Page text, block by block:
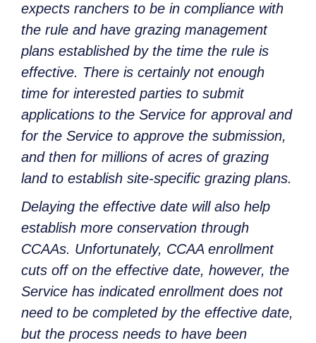
expects ranchers to be in compliance with
the rule and have grazing management
plans established by the time the rule is
effective. There is certainly not enough
time for interested parties to submit
applications to the Service for approval and
for the Service to approve the submission,
and then for millions of acres of grazing
land to establish site-specific grazing plans.
Delaying the effective date will also help
establish more conservation through
CCAAs. Unfortunately, CCAA enrollment
cuts off on the effective date, however, the
Service has indicated enrollment does not
need to be completed by the effective date,
but the process needs to have been